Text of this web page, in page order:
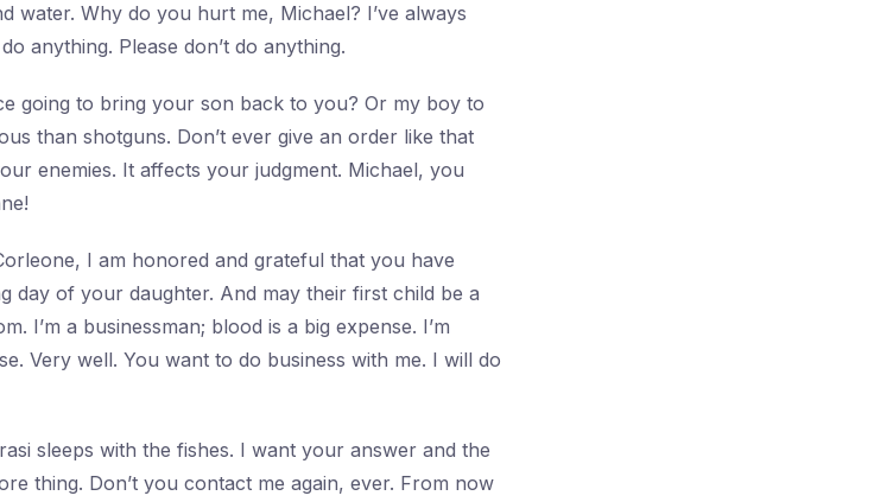
water. Why do you hurt me, Michael? I’ve always
anything. Please don’t do anything.
going to bring your son back to you? Or my boy to
than shotguns. Don’t ever give an order like that
enemies. It affects your judgment. Michael, you
I am honored and grateful that you have
day of your daughter. And may their first child be a
I’m a businessman; blood is a big expense. I’m
Very well. You want to do business with me. I will do
sleeps with the fishes. I want your answer and the
thing. Don’t you contact me again, ever. From now